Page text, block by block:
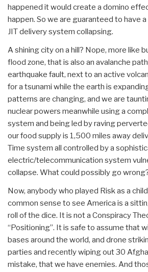
happened it would create a domino
happen. So we are guaranteed to have
JIT delivery system collapsing.
A shining city on a hill? Nope, more like
flood zone, that is also an avalanche
earthquake fault, next to an active
for a tsunami while the earth is
patterns are changing, and we are
nuclear powers meanwhile using a
system and being led by raving
our food supply is 1,500 miles away
Time system all controlled by a
electric/telecommunication system
collapse. What could possibly go
Now, anybody who played Risk as a
common sense to see America is a
roll of the dice. It is not a Conspiracy
“Positioning”. It is safe to assume that
bases around the world, and drone
parties and recently wiping out 30
mistake, that we have enemies. And